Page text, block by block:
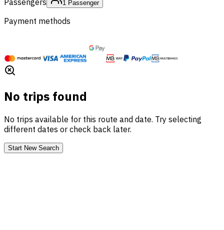
Passengers 1 Passenger
Payment methods
No trips found
No trips available for this route and date. Try selecting
different dates or check back later.
Start New Search